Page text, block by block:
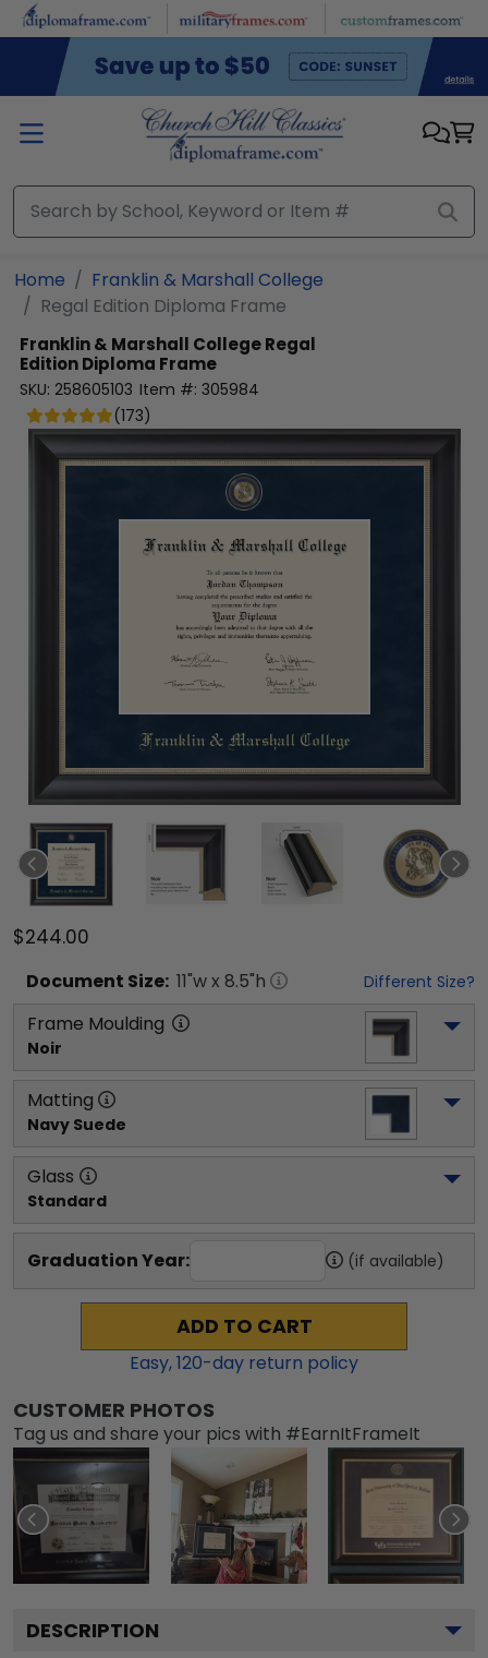
Skip to main content
Home
Franklin & Marshall College
Regal Edition Diploma Frame
Franklin & Marshall CollegeRegal
Edition Diploma Frame
SKU: 258605103 Item #: 305984
(173)
$244.00
Document Size: 11"w x 8.5"h Different Size?
Frame Moulding
Noir
Matting
Navy Suede
Glass
Standard
Graduation Year: (if available)
ADD TO CART
Easy,120-day return policy
CUSTOMER PHOTOS
Tag us and share your pics with #EarnItFrameIt
DESCRIPTION